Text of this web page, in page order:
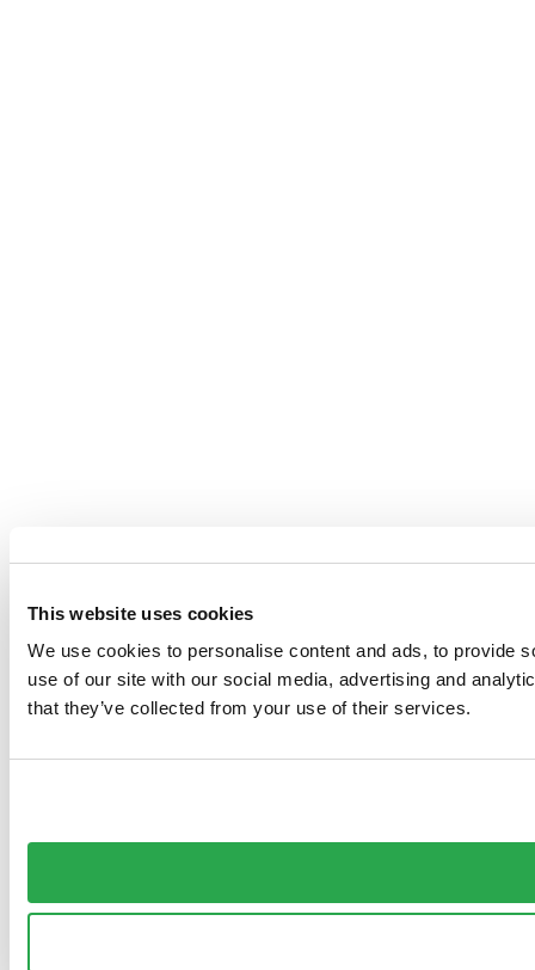
This website uses cookies
We use cookies to personalise content and ads, to provide
use of our site with our social media, advertising and
that they’ve collected from your use of their services.